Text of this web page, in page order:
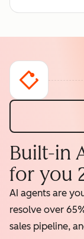
Built-in
for you
AI agents are
resolve over
sales pipeline,